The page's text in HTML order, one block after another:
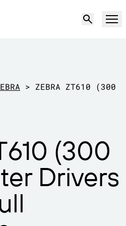
CODING
Printer Drivers
> ZEBRA ZT610 (300
(300
Drivers